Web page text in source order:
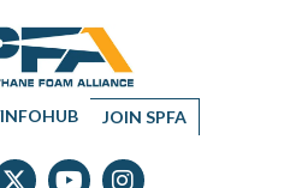
JOIN SPFA
icon X icon
YouTube icon
Instagram